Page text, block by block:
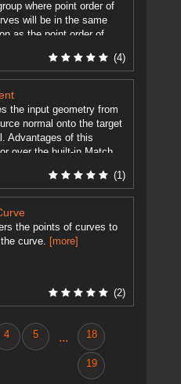
where point order of
will be in the same
as the point order of
(4)
the input geometry from
normal onto the target
Advantages of this
over the built-in Match
(1)
the points of curves to
curve.
[more]
(2)
4 5 ... 18
19